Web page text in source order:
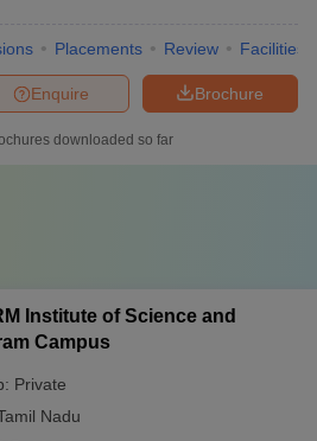
Placements Review Facilities
Brochure
Enquire
downloaded so far
Institute of Science and
Campus
Private
Nadu